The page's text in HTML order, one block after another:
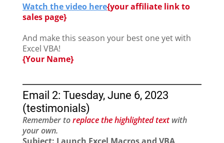
Watch the video here{your affiliate link to
sales page}
And make this season your best one yet with
Excel VBA!
{Your Name}
Email 2: Tuesday, June 6, 2023
(testimonials)
Remember toreplace the highlighted textwith
your own.